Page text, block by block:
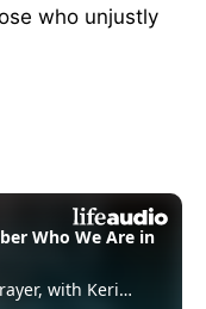
who unjustly